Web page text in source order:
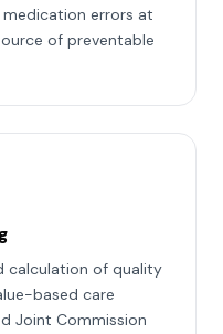
medication errors at
of preventable
calculation of quality
based care
Joint Commission